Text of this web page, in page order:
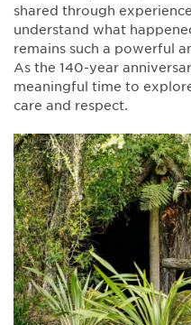
shared through
understand what
remains such a powerful
As the 140-year
meaningful time to
care and respect.